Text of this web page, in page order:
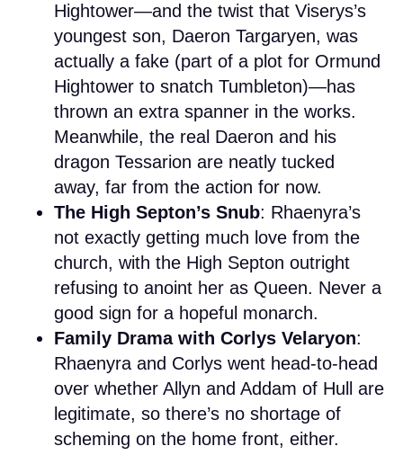
Hightower—and the twist that Viserys’s
youngest son, Daeron Targaryen, was
actually a fake (part of a plot for Ormund
Hightower to snatch Tumbleton)—has
thrown an extra spanner in the works.
Meanwhile, the real Daeron and his
dragon Tessarion are neatly tucked
away, far from the action for now.
The High Septon’s Snub: Rhaenyra’s
not exactly getting much love from the
church, with the High Septon outright
refusing to anoint her as Queen. Never a
good sign for a hopeful monarch.
Family Drama with Corlys Velaryon:
Rhaenyra and Corlys went head-to-head
over whether Allyn and Addam of Hull are
legitimate, so there’s no shortage of
scheming on the home front, either.